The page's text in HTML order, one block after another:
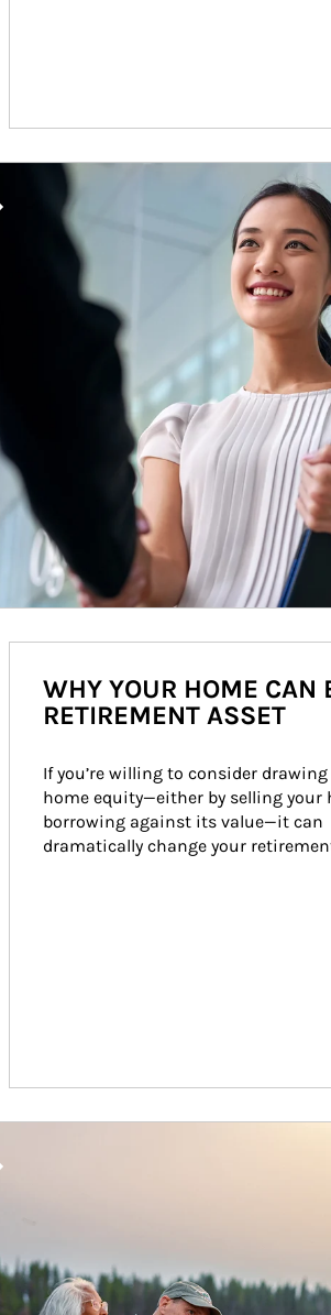
Article Image
WHY YOUR HOME CAN
RETIREMENT ASSET
If you’re willing to consider
home equity—either by selling your
borrowing against its value—it can
dramatically change your